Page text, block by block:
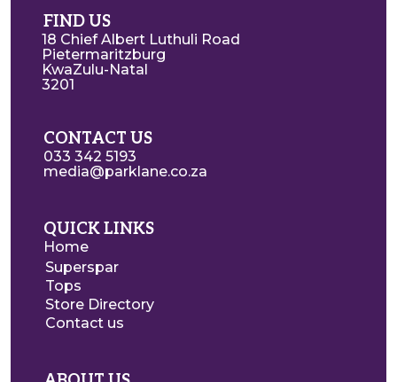
FIND US
18 Chief Albert Luthuli Road
Pietermaritzburg
KwaZulu-Natal
3201
CONTACT US
033 342 5193
media@parklane.co.za
QUICK LINKS
Home
Superspar
Tops
Store Directory
Contact us